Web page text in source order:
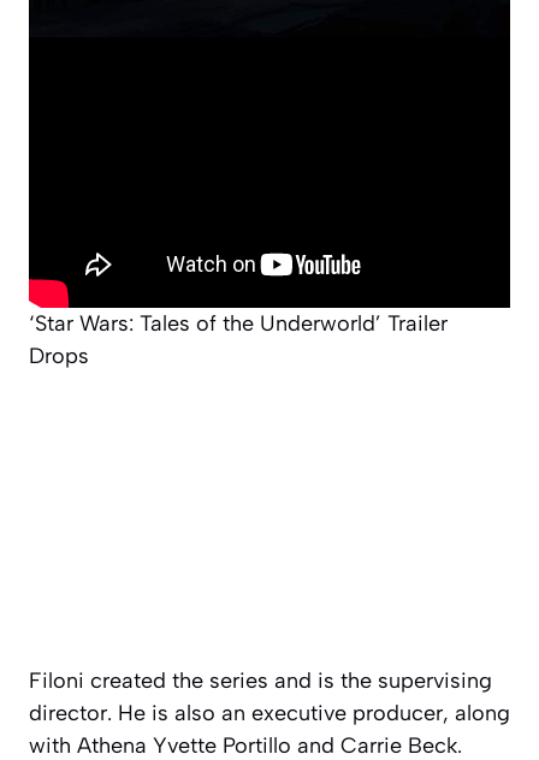
‘Star Wars: Tales of the Underworld’ Trailer
Drops
Filoni created the series and is the supervising
director. He is also an executive producer, along
with Athena Yvette Portillo and Carrie Beck.